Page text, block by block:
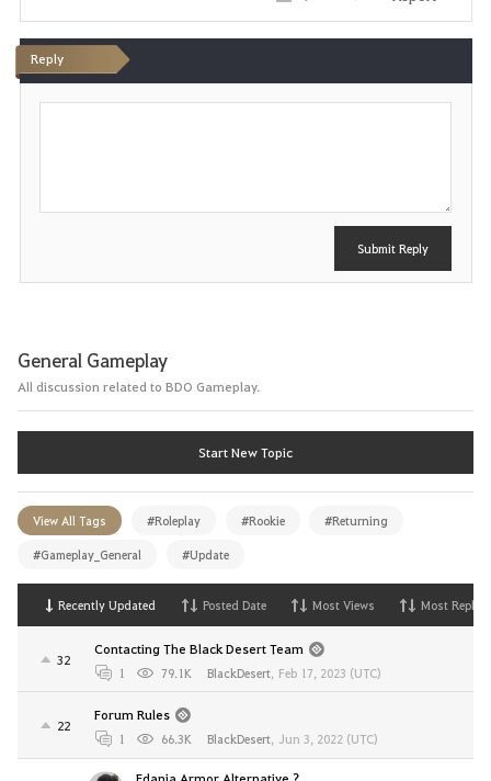
t
e
Reply
P
Submit Reply
General Gameplay
All discussion related to BDO Gameplay.
Start New Topic
View All Tags #Roleplay #Rookie #Returning
#Gameplay_General #Update
Recently Updated Posted Date Most Views Most Replies
32
Contacting The Black Desert Team
1 79.1K BlackDesert, Feb 17, 2023 (UTC)
22
Forum Rules
1 66.3K BlackDesert, Jun 3, 2022 (UTC)